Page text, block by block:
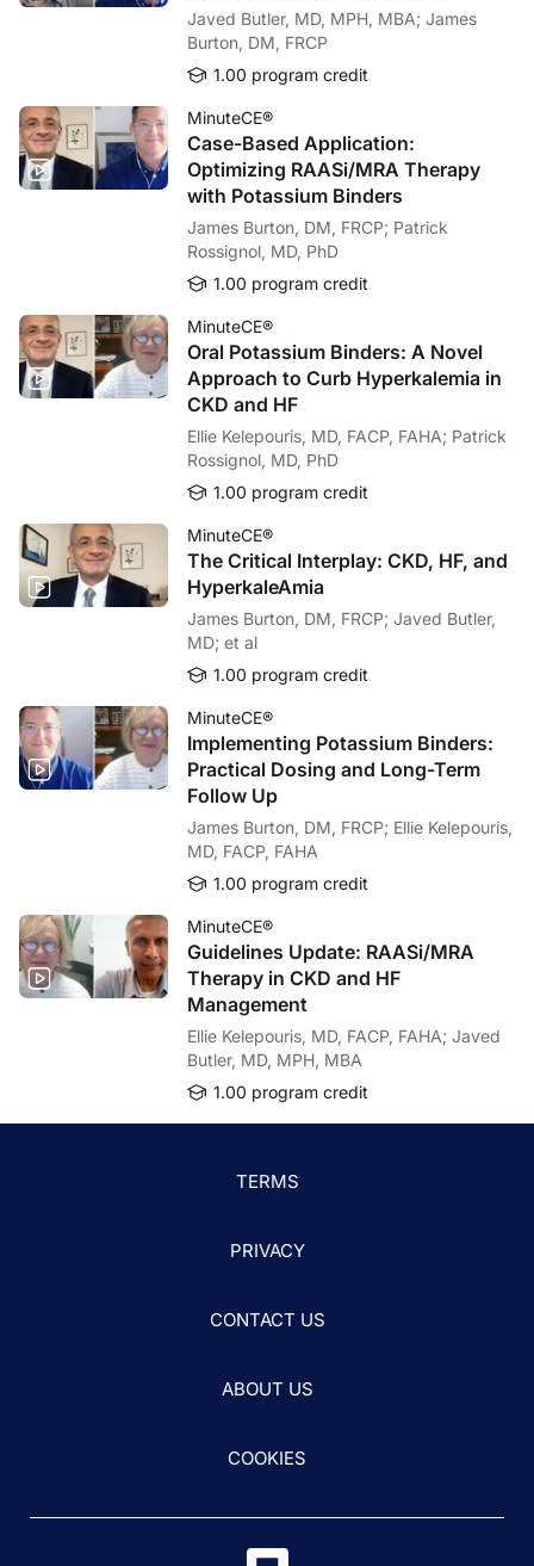
Javed Butler, MD, MPH, MBA; James
Burton, DM, FRCP
1.00 program credit
MinuteCE®
Case-Based Application:
Optimizing RAASi/MRA Therapy
with Potassium Binders
James Burton, DM, FRCP; Patrick
Rossignol, MD, PhD
1.00 program credit
MinuteCE®
Oral Potassium Binders: A Novel
Approach to Curb Hyperkalemia in
CKD and HF
Ellie Kelepouris, MD, FACP, FAHA; Patrick
Rossignol, MD, PhD
1.00 program credit
MinuteCE®
The Critical Interplay: CKD, HF, and
HyperkaleAmia
James Burton, DM, FRCP; Javed Butler,
MD; et al
1.00 program credit
MinuteCE®
Implementing Potassium Binders:
Practical Dosing and Long-Term
Follow Up
James Burton, DM, FRCP; Ellie Kelepouris,
MD, FACP, FAHA
1.00 program credit
MinuteCE®
Guidelines Update: RAASi/MRA
Therapy in CKD and HF
Management
Ellie Kelepouris, MD, FACP, FAHA; Javed
Butler, MD, MPH, MBA
1.00 program credit
TERMS
PRIVACY
CONTACT US
ABOUT US
COOKIES